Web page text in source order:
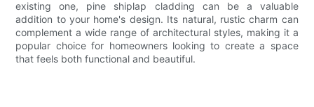
existing one, pine shiplap cladding can be a valuable
addition to your home's design. Its natural, rustic charm can
complement a wide range of architectural styles, making it a
popular choice for homeowners looking to create a space
that feels both functional and beautiful.